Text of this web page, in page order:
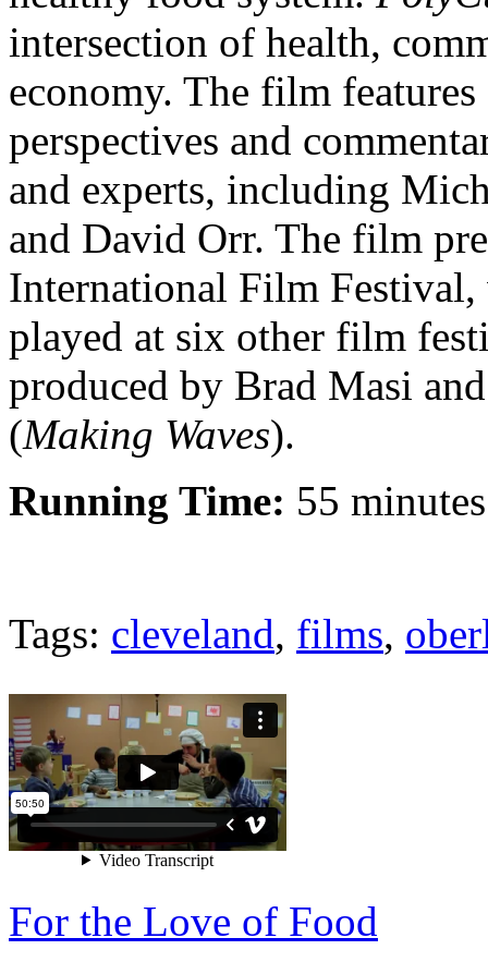
intersection of health,
economy. The film
perspectives and
and experts, including
and David Orr. The film
International Film Festival,
played at six other film
produced by Brad Masi
(Making Waves).
Running Time: 55 minutes
Tags: cleveland, films,
For the Love of Food